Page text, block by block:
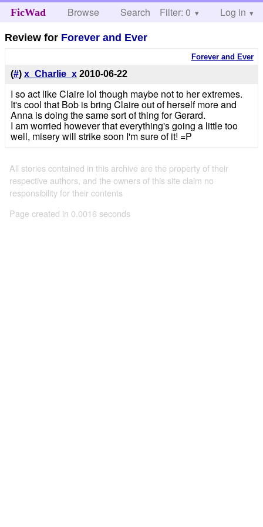
FicWad Browse Search Help
Filter: 0 Log in
Review for Forever and Ever
Forever and Ever
(#) x_Charlie_x 2010-06-22
I so act like Claire lol though maybe not to her extremes.
It's cool that Bob is bring Claire out of herself more and
Anna is doing the same sort of thing for Gerard.
I am worried however that everything's going a little too
well, misery will strike soon I'm sure of it! =P
All stories contained in this archive are the property of their
respective authors, and the owners of this site claim no
responsibility for their contents
Page created in 0.0016 seconds